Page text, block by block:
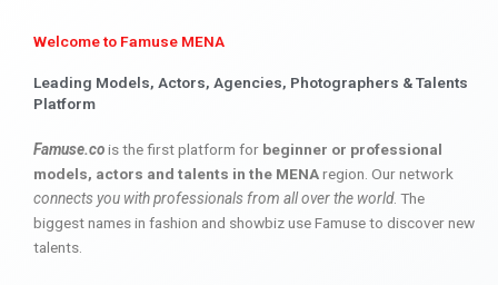
Welcome to Famuse MENA
Leading Models, Actors, Agencies, Photographers & Talents
Platform
Famuse.cois the first platform for beginner or professional
models, actors and talents in the MENAregion. Our network
connects you with professionals from all over the world. The
biggest names in fashion and showbiz use Famuse to discover new
talents.